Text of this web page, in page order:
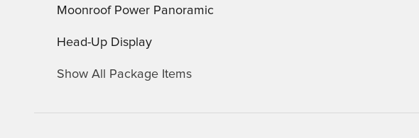
Moonroof Power Panoramic
Head-Up Display
Show All Package Items